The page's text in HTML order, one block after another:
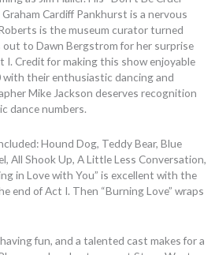
Cardiff Pankhurst is a nervous
is the museum curator turned
out to Dawn Bergstrom for her surprise
I. Credit for making this show enjoyable
with their enthusiastic dancing and
Mike Jackson deserves recognition
dance numbers.
Hound Dog, Teddy Bear, Blue
All Shook Up, A Little Less Conversation,
in Love with You” is excellent with the
end of Act I. Then “Burning Love” wraps
fun, and a talented cast makes for a